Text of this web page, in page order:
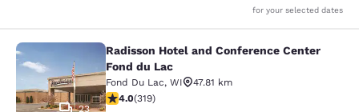
for your selected dates
Radisson Hotel and Conference
23
Radisson Hotel and Conference Center
Fond du Lac
Fond Du Lac, WI
47.81 km
4.05 stars rating. Very Good. 319 reviews
4.0(319)